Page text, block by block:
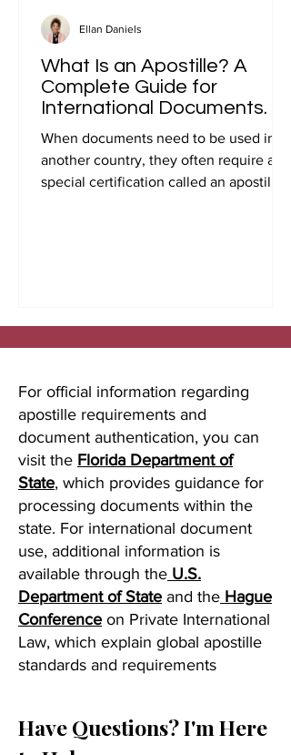
What Is an Apostille? A
Complete Guide for
International Documents.
When documents need to be used in
another country, they often require a
special certification called an apostille.
Ellan Daniels
For official information regarding
apostille requirements and
document authentication, you can
visit the Florida Department of
State, which provides guidance for
processing documents within the
state. For international document
use, additional information is
available through the U.S.
Department of State and the Hague
Conference on Private International
Law, which explain global apostille
standards and requirements
Have Questions? I'm Here